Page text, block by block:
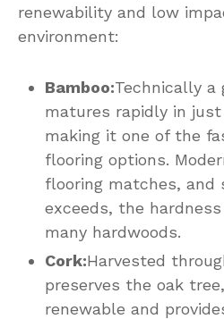
renewability and low
environment:
Bamboo:Technically a
matures rapidly in
making it one of the
flooring options.
flooring matches, and
exceeds, the
many hardwoods.
Cork:Harvested
preserves the oak
renewable and